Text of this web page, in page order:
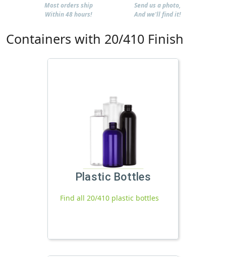
Most orders ship
Within 48 hours!
Send us a photo,
And we'll find it!
Containers with 20/410 Finish
Plastic Bottles
Find all 20/410 plastic bottles